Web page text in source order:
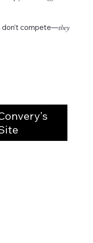
don’t compete—they